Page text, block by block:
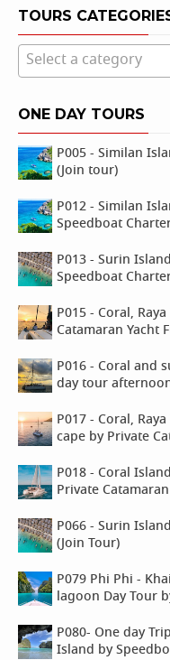
TOURS
Select a category
ONE DAY TOURS
P005 - Similan
(Join tour)
P012 - Similan
Speedboat
P013 - Surin
Speedboat
P015 - Coral,
Catamaran Yacht
P016 - Coral and
day tour
P017 - Coral,
cape by Private
P018 - Coral
Private
P066 - Surin
(Join Tour)
P079 Phi Phi -
lagoon Day Tour
P080- One day
Island by